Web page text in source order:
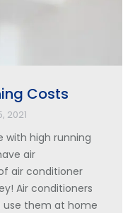
Costs
2021
with high running
air
air conditioner
Air conditioners
them at home